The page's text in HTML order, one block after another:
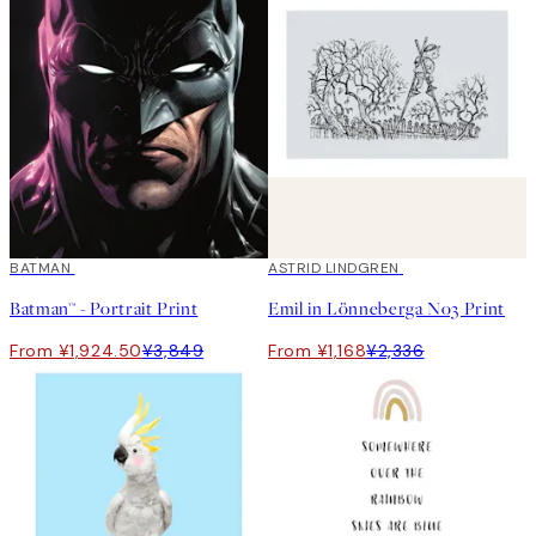
50%*
BATMAN
Batman™ - Portrait Print
From ¥1,924.50¥3,849
50%*
ASTRID LINDGREN
Emil in Lönneberga No3 Print
From ¥1,168¥2,336